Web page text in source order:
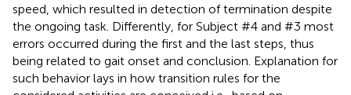
speed, which resulted in detection of termination despite
the ongoing task. Differently, for Subject #4 and #3 most
errors occurred during the first and the last steps, thus
being related to gait onset and conclusion. Explanation for
such behavior lays in how transition rules for the